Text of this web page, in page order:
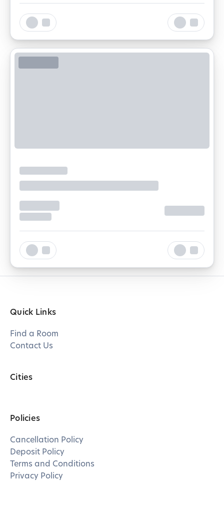
Quick Links
Find a Room
Contact Us
Cities
Policies
Cancellation Policy
Deposit Policy
Terms and Conditions
Privacy Policy